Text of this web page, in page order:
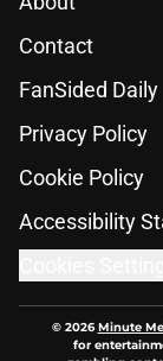
Contact
FanSided Daily
Privacy Policy
Cookie Policy
Accessibility
© 2026Minute
for